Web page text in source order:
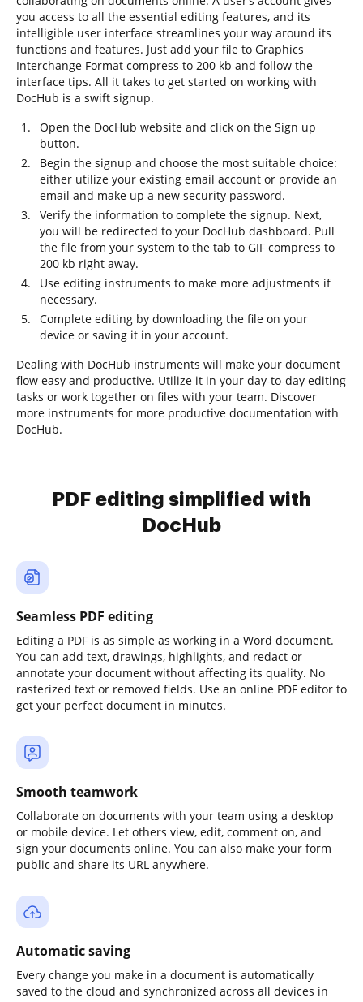
you access to all the essential editing features, and its
intelligible user interface streamlines your way around its
functions and features. Just add your file to Graphics
Interchange Format compress to 200 kb and follow the
interface tips. All it takes to get started on working with
DocHub is a swift signup.
Open the DocHub website and click on the Sign up
button.
Begin the signup and choose the most suitable choice:
either utilize your existing email account or provide an
email and make up a new security password.
Verify the information to complete the signup. Next,
you will be redirected to your DocHub dashboard. Pull
the file from your system to the tab to GIF compress to
200 kb right away.
Use editing instruments to make more adjustments if
necessary.
Complete editing by downloading the file on your
device or saving it in your account.
Dealing with DocHub instruments will make your document
flow easy and productive. Utilize it in your day-to-day editing
tasks or work together on files with your team. Discover
more instruments for more productive documentation with
DocHub.
PDF editing simplified with
DocHub
Seamless PDF editing
Editing a PDF is as simple as working in a Word document.
You can add text, drawings, highlights, and redact or
annotate your document without affecting its quality. No
rasterized text or removed fields. Use an online PDF editor to
get your perfect document in minutes.
Smooth teamwork
Collaborate on documents with your team using a desktop
or mobile device. Let others view, edit, comment on, and
sign your documents online. You can also make your form
public and share its URL anywhere.
Automatic saving
Every change you make in a document is automatically
saved to the cloud and synchronized across all devices in